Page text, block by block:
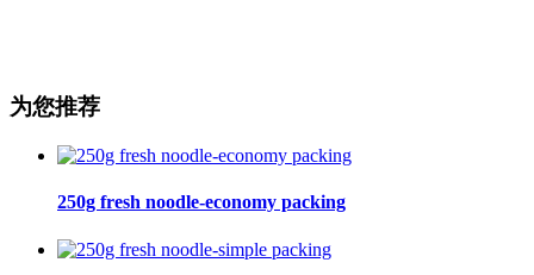
为您推荐
250g fresh noodle-economy packing